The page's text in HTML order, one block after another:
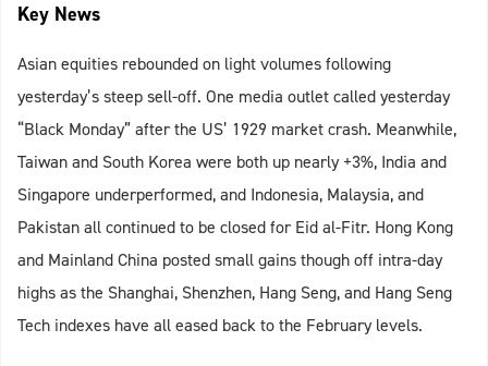
Key News
Asian equities rebounded on light volumes following
yesterday’s steep sell-off. One media outlet called yesterday
“Black Monday” after the US’ 1929 market crash. Meanwhile,
Taiwan and South Korea were both up nearly +3%, India and
Singapore underperformed, and Indonesia, Malaysia, and
Pakistan all continued to be closed for Eid al-Fitr. Hong Kong
and Mainland China posted small gains though off intra-day
highs as the Shanghai, Shenzhen, Hang Seng, and Hang Seng
Tech indexes have all eased back to the February levels.